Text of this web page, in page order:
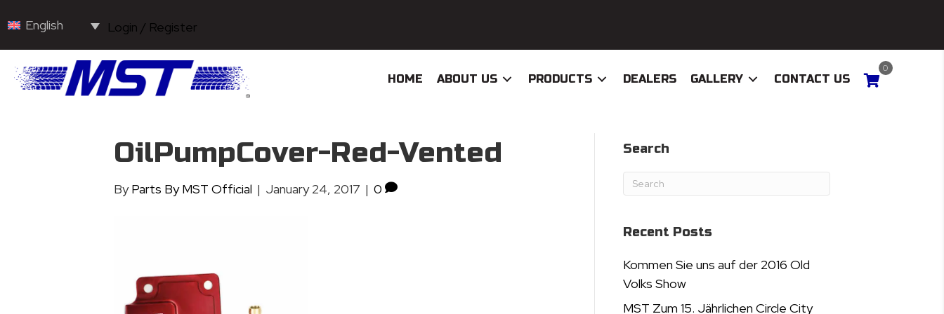
English Login / Register
HOME ABOUT US PRODUCTS DEALERS GALLERY CONTACT US
0
OilPumpCover-Red-Vented
ByParts By MST Official | January 24, 2017 | 0
Search
Recent Posts
Kommen Sie uns auf der 2016 Old
Volks Show
MST Zum 15. Jährlichen Circle City